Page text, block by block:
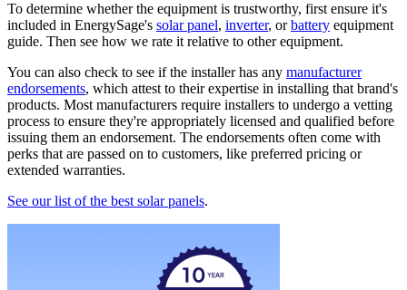
To determine whether the equipment is trustworthy, first ensure it's
included in EnergySage's solar panel, inverter, orbattery equipment
guide. Then see how we rate it relative to other equipment.
You can also check to see if the installer has any manufacturer
endorsements, which attest to their expertise in installing that brand's
products. Most manufacturers require installers to undergo a vetting
process to ensure they're appropriately licensed and qualified before
issuing them an endorsement. The endorsements often come with
perks that are passed on to customers, like preferred pricing or
extended warranties.
See our list of the best solar panels.